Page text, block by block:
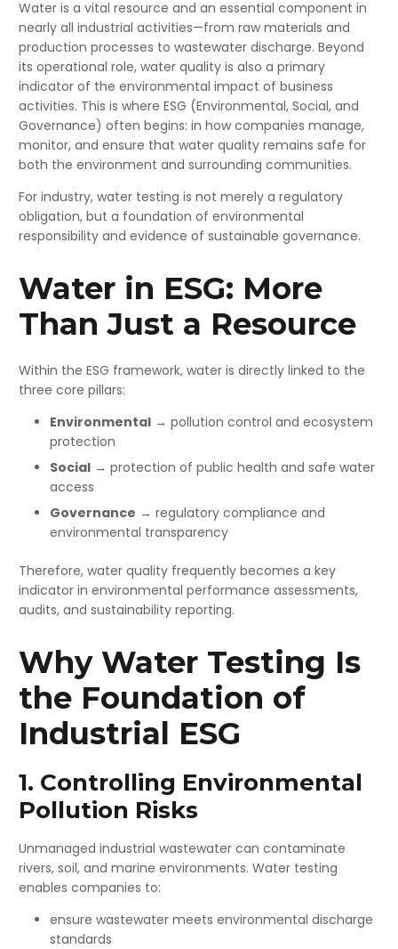
Water is a vital resource and an essential component in
nearly all industrial activities—from raw materials and
production processes to wastewater discharge. Beyond
its operational role, water quality is also a primary
indicator of the environmental impact of business
activities. This is where ESG (Environmental, Social, and
Governance) often begins: in how companies manage,
monitor, and ensure that water quality remains safe for
both the environment and surrounding communities.
For industry, water testing is not merely a regulatory
obligation, but a foundation of environmental
responsibility and evidence of sustainable governance.
Water in ESG: More
Than Just a Resource
Within the ESG framework, water is directly linked to the
three core pillars:
Environmental → pollution control and ecosystem
protection
Social → protection of public health and safe water
access
Governance → regulatory compliance and
environmental transparency
Therefore, water quality frequently becomes a key
indicator in environmental performance assessments,
audits, and sustainability reporting.
Why Water Testing Is
the Foundation of
Industrial ESG
1. Controlling Environmental
Pollution Risks
Unmanaged industrial wastewater can contaminate
rivers, soil, and marine environments. Water testing
enables companies to:
ensure wastewater meets environmental discharge
standards